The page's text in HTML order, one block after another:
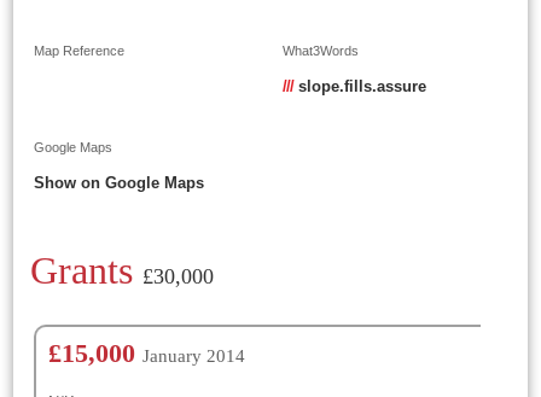
Map Reference What3Words
/// slope.fills.assure
Google Maps
Show on Google Maps
Grants £30,000
£15,000January 2014